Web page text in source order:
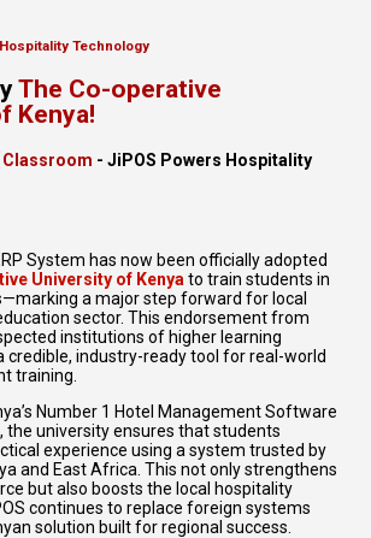
Technology
The Co-operative
Kenya!
Classroom - JiPOS Powers Hospitality
System has now been officially adopted
University of Kenya to train students in
a major step forward for local
sector. This endorsement from
institutions of higher learning
credible, industry-ready tool for real-world
training.
Number 1 Hotel Management Software
the university ensures that students
experience using a system trusted by
and East Africa. This not only strengthens
but also boosts the local hospitality
continues to replace foreign systems
solution built for regional success.